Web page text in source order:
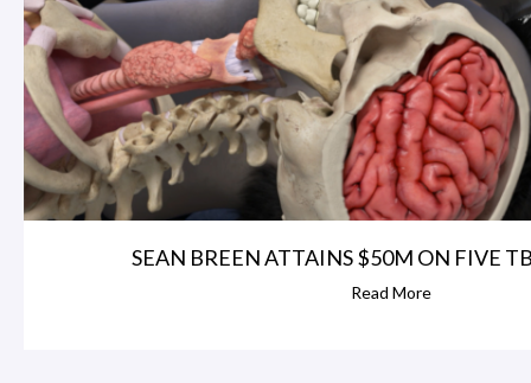
SEAN BREEN ATTAINS $50M ON FIVE
Read More